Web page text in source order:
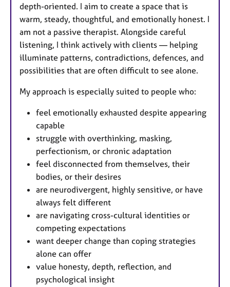
depth-oriented. I aim to create a space that is
warm, steady, thoughtful, and emotionally honest. I
am not a passive therapist. Alongside careful
listening, I think actively with clients — helping
illuminate patterns, contradictions, defences, and
possibilities that are often difficult to see alone.
My approach is especially suited to people who:
feel emotionally exhausted despite appearing
capable
struggle with overthinking, masking,
perfectionism, or chronic adaptation
feel disconnected from themselves, their
bodies, or their desires
are neurodivergent, highly sensitive, or have
always felt different
are navigating cross-cultural identities or
competing expectations
want deeper change than coping strategies
alone can offer
value honesty, depth, reflection, and
psychological insight